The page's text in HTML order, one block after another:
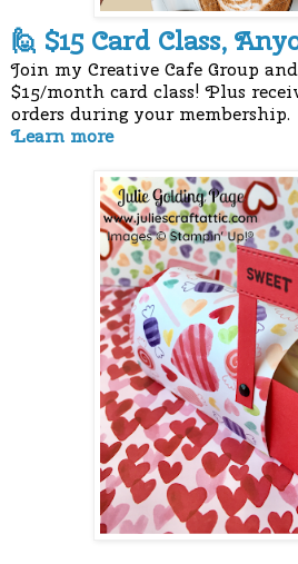
🙋 $15 Card Class,
Join my Creative Cafe Group
$15/month card class! Plus
orders during your membership.
Learn more